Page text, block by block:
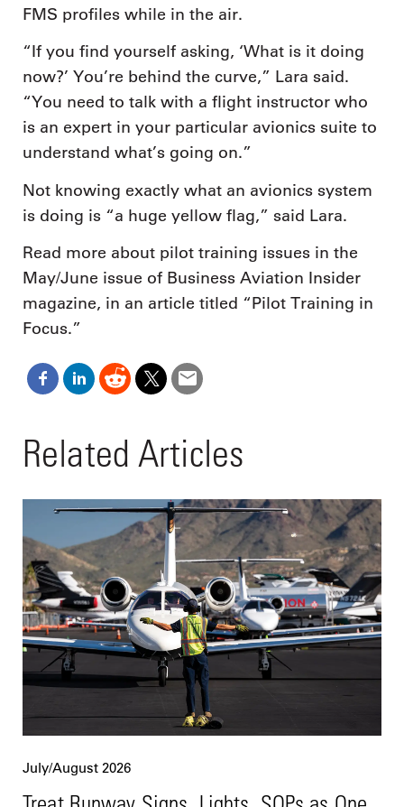
FMS profiles while in the air.
“If you find yourself asking, ‘What is it doing
now?’ You’re behind the curve,” Lara said.
“You need to talk with a flight instructor who
is an expert in your particular avionics suite to
understand what’s going on.”
Not knowing exactly what an avionics system
is doing is “a huge yellow flag,” said Lara.
Read more about pilot training issues in the
May/June issue of Business Aviation Insider
magazine, in an article titled “Pilot Training in
Focus.”
Related Articles
July/August 2026